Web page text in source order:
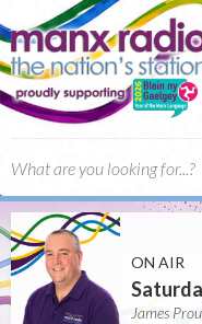
ON AIR
James